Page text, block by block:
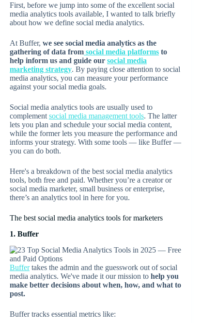
First, before we jump into some of the excellent social
media analytics tools available, I wanted to talk briefly
about how we define social media analytics.
At Buffer, we see social media analytics as the
gathering of data from social media platforms to
help inform us and guide our social media
marketing strategy. By paying close attention to social
media analytics, you can measure your performance
against your social media goals.
Social media analytics tools are usually used to
complement social media management tools. The latter
lets you plan and schedule your social media content,
while the former lets you measure the performance and
informs your strategy. With some tools — like Buffer —
you can do both.
Here's a breakdown of the best social media analytics
tools, both free and paid. Whether you’re a creator or
social media marketer, small business or enterprise,
there’s an analytics tool in here for you.
The best social media analytics tools for marketers
1. Buffer
Buffertakes the admin and the guesswork out of social
media analytics. We've made it our mission to help you
make better decisions about when, how, and what to
post.
Buffer tracks essential metrics like: